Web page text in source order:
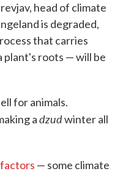
head of climate
is degraded,
that carries
plant's roots — will be
for animals.
adzudwinter all
— some climate